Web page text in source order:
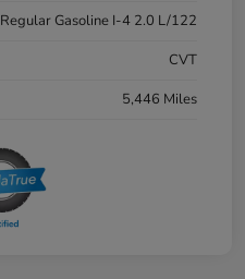
Regular Gasoline I-4 2.0 L/122
CVT
5,446 Miles